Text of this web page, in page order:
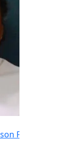
Following Brutal